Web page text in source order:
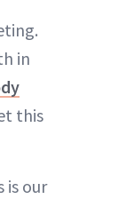
in
this
is our